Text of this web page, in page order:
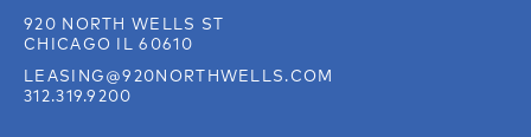
920 NORTH WELLS ST
CHICAGO IL 60610
LEASING@920NORTHWELLS.COM
312.319.9200